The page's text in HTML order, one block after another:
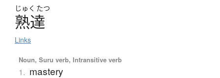
じゅく たつ
熟達
Links
Noun, Suru verb, Intransitive verb
1. mastery